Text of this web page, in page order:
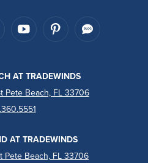
AT TRADEWINDS
Pete Beach, FL 33706
AT TRADEWINDS
Pete Beach, FL 33706